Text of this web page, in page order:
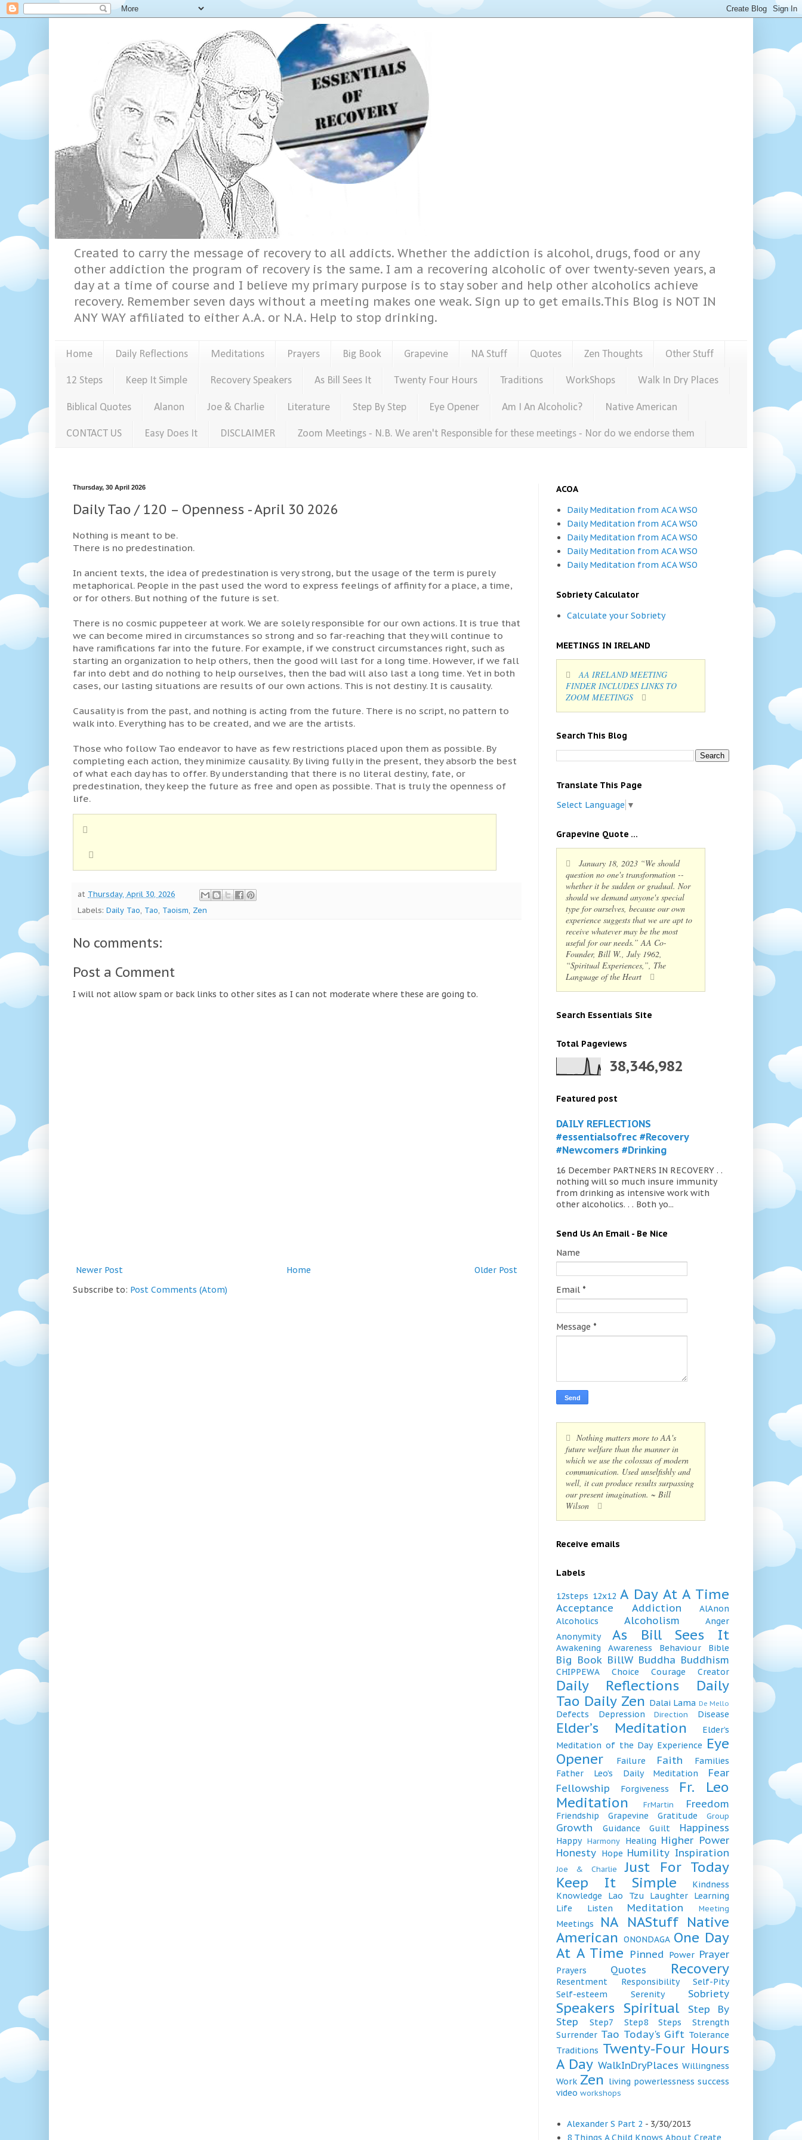
Created to carry the message of recovery to all addicts. Whether the addiction is alcohol, drugs, food or any
other addiction the program of recovery is the same. I am a recovering alcoholic of over twenty-seven years, a
day at a time of course and I believe my primary purpose is to stay sober and help other alcoholics achieve
recovery. Remember seven days without a meeting makes one weak. Sign up to get emails.This Blog is NOT IN
ANY WAY affiliated to either A.A. or N.A. Help to stop drinking.
Home Daily Reflections Meditations Prayers Big Book Grapevine NA Stuff Quotes Zen Thoughts Other Stuff
12 Steps Keep It Simple Recovery Speakers As Bill Sees It Twenty Four Hours Traditions WorkShops Walk In Dry Places
Biblical Quotes Alanon Joe & Charlie Literature Step By Step Eye Opener Am I An Alcoholic? Native American
CONTACT US Easy Does It DISCLAIMER Zoom Meetings - N.B. We aren't Responsible for these meetings - Nor do we endorse them
Thursday, 30 April 2026
Daily Tao / 120 – Openness - April 30 2026
Nothing is meant to be.
There is no predestination.
In ancient texts, the idea of predestination is very strong, but the usage of the term is purely
metaphorical. People in the past used the word to express feelings of affinity for a place, a time,
or for others. But nothing of the future is set.
There is no cosmic puppeteer at work. We are solely responsible for our own actions. It is true that
we can become mired in circumstances so strong and so far-reaching that they will continue to
have ramifications far into the future. For example, if we construct circumstances right, such as
starting an organization to help others, then the good will last for a long time. However, if we fall
far into debt and do nothing to help ourselves, then the bad will also last a long time. Yet in both
cases, our lasting situations are results of our own actions. This is not destiny. It is causality.
Causality is from the past, and nothing is acting from the future. There is no script, no pattern to
walk into. Everything has to be created, and we are the artists.
Those who follow Tao endeavor to have as few restrictions placed upon them as possible. By
completing each action, they minimize causality. By living fully in the present, they absorb the best
of what each day has to offer. By understanding that there is no literal destiny, fate, or
predestination, they keep the future as free and open as possible. That is truly the openness of
life.
at Thursday, April 30, 2026
Labels: Daily Tao, Tao, Taoism, Zen
No comments:
Post a Comment
I will not allow spam or back links to other sites as I can not moderate where these are going to.
Newer Post Older Post
Home
Subscribe to: Post Comments (Atom)
ACOA
Daily Meditation from ACA WSO
Daily Meditation from ACA WSO
Daily Meditation from ACA WSO
Daily Meditation from ACA WSO
Daily Meditation from ACA WSO
Sobriety Calculator
Calculate your Sobriety
MEETINGS IN IRELAND
AA IRELAND MEETING
FINDER INCLUDES LINKS TO
ZOOM MEETINGS
Search This Blog
Translate This Page
Select Language ▼
Grapevine Quote ...
January 18, 2023 “We should
question no one's transformation --
whether it be sudden or gradual. Nor
should we demand anyone's special
type for ourselves, because our own
experience suggests that we are apt to
receive whatever may be the most
useful for our needs.” AA Co-
Founder, Bill W., July 1962,
“Spiritual Experiences,”, The
Language of the Heart
Search Essentials Site
Total Pageviews
38,346,982
Featured post
DAILY REFLECTIONS
#essentialsofrec #Recovery
#Newcomers #Drinking
16 December PARTNERS IN RECOVERY . .
nothing will so much insure immunity
from drinking as intensive work with
other alcoholics. . . Both yo...
Send Us An Email - Be Nice
Name
Email *
Message *
Nothing matters more to AA's
future welfare than the manner in
which we use the colossus of modern
communication. Used unselfishly and
well, it can produce results surpassing
our present imagination. ~ Bill
Wilson
Receive emails
Labels
12steps 12x12 A Day At A Time
Acceptance Addiction
AlAnon
Alcoholics
Alcoholism
Anger
Anonymity
As Bill Sees It
Awakening Awareness Behaviour Bible
Big Book BillW Buddha Buddhism
CHIPPEWA Choice Courage Creator
Daily Reflections
Daily
Tao Daily Zen Dalai Lama De Mello
Defects Depression Direction Disease
Elder’s Meditation
Elder’s
Meditation of the Day Experience Eye
Opener
Failure Faith
Families
Father Leo’s Daily Meditation
Fear
Fellowship
Forgiveness
Fr. Leo
Meditation
FrMartin Freedom
Friendship Grapevine Gratitude Group
Growth Guidance Guilt Happiness
Happy Harmony Healing Higher Power
Honesty Hope Humility Inspiration
Joe & Charlie
Just For Today
Keep It Simple
Kindness
Knowledge
Lao Tzu Laughter
Learning
Life
Listen Meditation Meeting
Meetings NA NAStuff Native
American ONONDAGA One Day
At A Time Pinned Power Prayer
Prayers Quotes Recovery
Resentment Responsibility
Self-Pity
Self-esteem
Serenity Sobriety
Speakers Spiritual
Step By
Step
Step7 Step8 Steps
Strength
Surrender Tao Today's Gift Tolerance
Traditions Twenty-Four Hours
A Day WalkInDryPlaces Willingness
Work Zen living powerlessness success
video workshops
Alexander S Part 2 - 3/30/2013
8 Things A Child Knows About Create